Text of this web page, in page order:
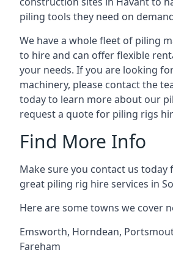
piling tools they need on
We have a whole fleet of piling
to hire and can offer flexible
your needs. If you are looking
machinery, please contact the
today to learn more about our
request a quote for piling rigs
Find More Info
Make sure you contact us
great piling rig hire services in
Here are some towns we cover
Emsworth, Horndean,
Fareham